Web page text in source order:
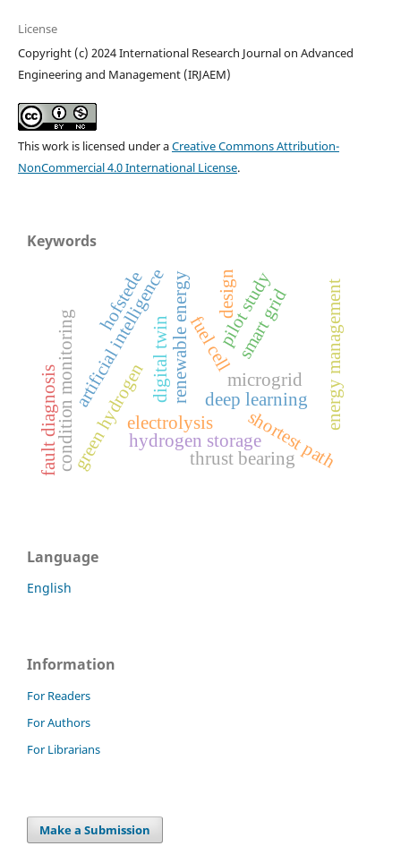
License
Copyright (c) 2024 International Research Journal on Advanced
Engineering and Management (IRJAEM)
This work is licensed under aCreative Commons Attribution-
NonCommercial 4.0 International License.
Keywords
green hydrogen
renewable energy
electrolysis
fuel cell
hydrogen storage
smart grid
artificial intelligence microgrid energy management
condition monitoring deep learning
digital twin
fault diagnosis thrust bearing
hofstede pilot study
shortest path
design
Language
English
Information
For Readers
For Authors
For Librarians
Make a Submission